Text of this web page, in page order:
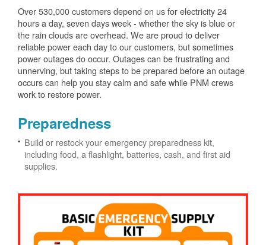
Over 530,000 customers depend on us for electricity 24
hours a day, seven days week - whether the sky is blue or
the rain clouds are overhead. We are proud to deliver
reliable power each day to our customers, but sometimes
power outages do occur. Outages can be frustrating and
unnerving, but taking steps to be prepared before an outage
occurs can help you stay calm and safe while PNM crews
work to restore power.
Preparedness
Build or restock your emergency preparedness kit,
including food, a flashlight, batteries, cash, and first aid
supplies.